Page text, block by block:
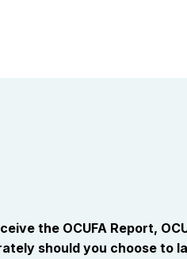
the OCUFA Report,
should you choose to